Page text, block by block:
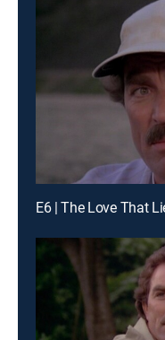
E6 | The Love That